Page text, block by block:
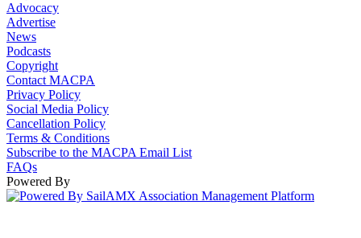
Advocacy
Advertise
News
Podcasts
Copyright
Contact MACPA
Privacy Policy
Social Media Policy
Cancellation Policy
Terms & Conditions
Subscribe to the MACPA Email List
FAQs
Powered By